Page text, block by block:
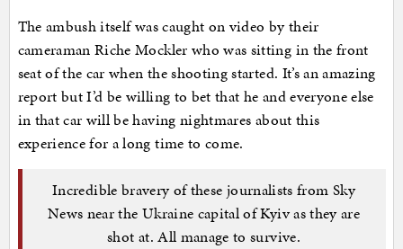
The ambush itself was caught on video by their
cameraman Riche Mockler who was sitting in the front
seat of the car when the shooting started. It’s an amazing
report but I’d be willing to bet that he and everyone else
in that car will be having nightmares about this
experience for a long time to come.
Incredible bravery of these journalists from Sky
News near the Ukraine capital of Kyiv as they are
shot at. All manage to survive.